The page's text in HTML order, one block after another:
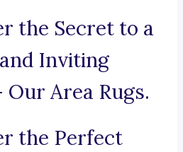
the Secret to a
Inviting
Our Area Rugs.
the Perfect